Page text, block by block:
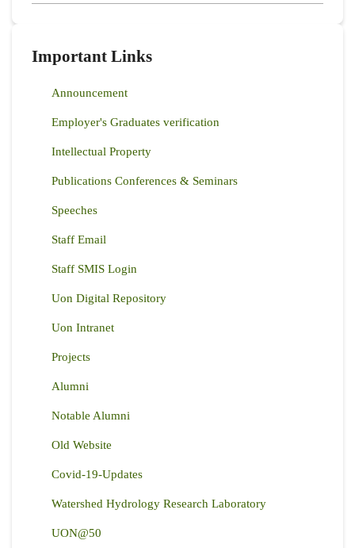
Important Links
Announcement
Employer's Graduates verification
Intellectual Property
Publications Conferences & Seminars
Speeches
Staff Email
Staff SMIS Login
Uon Digital Repository
Uon Intranet
Projects
Alumni
Notable Alumni
Old Website
Covid-19-Updates
Watershed Hydrology Research Laboratory
UON@50